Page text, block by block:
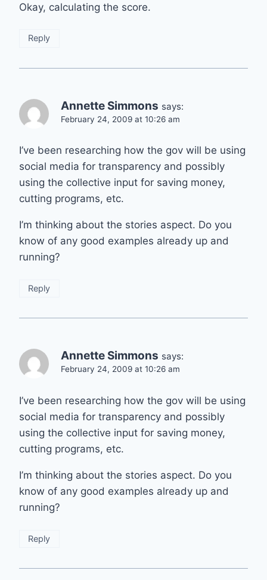
Okay, calculating the score.
Reply
Annette Simmons says:
February 24, 2009 at 10:26 am
I’ve been researching how the gov will be using
social media for transparency and possibly
using the collective input for saving money,
cutting programs, etc.
I’m thinking about the stories aspect. Do you
know of any good examples already up and
running?
Reply
Annette Simmons says:
February 24, 2009 at 10:26 am
I’ve been researching how the gov will be using
social media for transparency and possibly
using the collective input for saving money,
cutting programs, etc.
I’m thinking about the stories aspect. Do you
know of any good examples already up and
running?
Reply